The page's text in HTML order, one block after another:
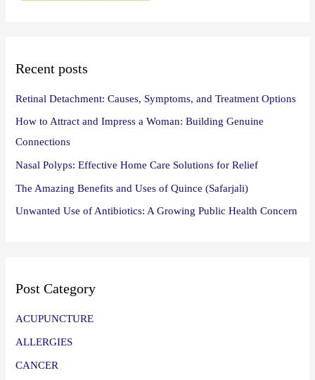
:Recent posts
Retinal Detachment: Causes, Symptoms, and Treatment Options
How to Attract and Impress a Woman: Building Genuine
Connections
Nasal Polyps: Effective Home Care Solutions for Relief
The Amazing Benefits and Uses of Quince (Safarjali)
Unwanted Use of Antibiotics: A Growing Public Health Concern
Post Category
ACUPUNCTURE
ALLERGIES
CANCER